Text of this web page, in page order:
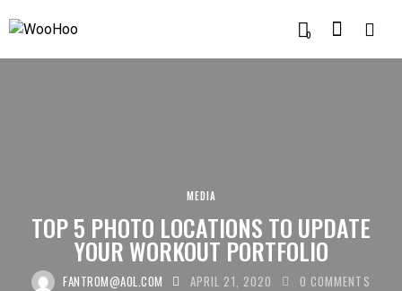
0
MEDIA
TOP 5 PHOTO LOCATIONS TO UPDATE
YOUR WORKOUT PORTFOLIO
FANTROM@AOL.COM APRIL 21, 2020 0 COMMENTS